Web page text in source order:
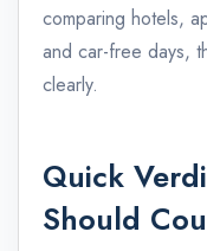
comparing hotels,
and car-free days,
clearly.
Quick
Should